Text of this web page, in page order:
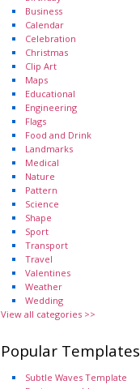
Business
Calendar
Celebration
Christmas
Clip Art
Maps
Educational
Engineering
Flags
Food and Drink
Landmarks
Medical
Nature
Pattern
Science
Shape
Sport
Transport
Travel
Valentines
Weather
Wedding
View all categories >>
Popular Templates
Subtle Waves Template